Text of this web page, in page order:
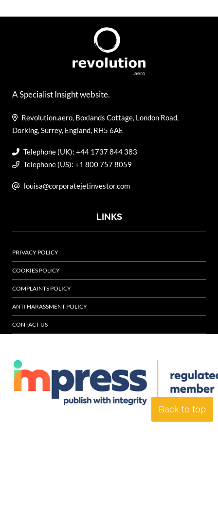
Back to top
A Specialist Insight website.
Revolution.aero, Boxlands Cottage, London Road,
Dorking, Surrey, England, RH5 6AE
Telephone (UK): +44 1737 844 383
Telephone (US): +1 800 757 8059
louisa@corporatejetinvestor.com
LINKS
PRIVACY POLICY
COOKIES POLICY
COMPLAINTS POLICY
ANTI HARASSMENT POLICY
CONTACT US